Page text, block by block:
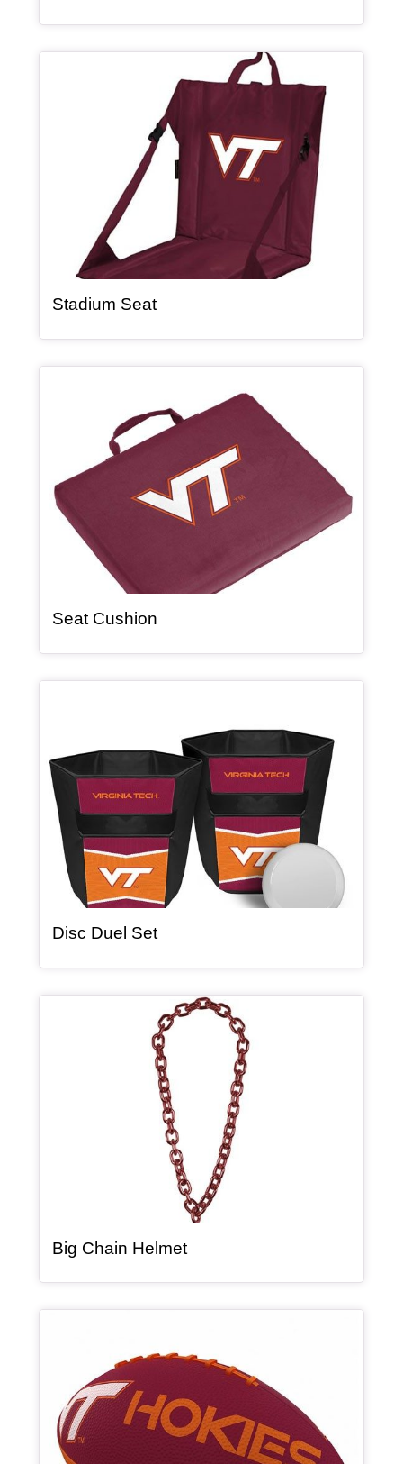
Stadium Seat, article
Seat Cushion, article
Disc Duel Set, article
Big Chain Helmet, article